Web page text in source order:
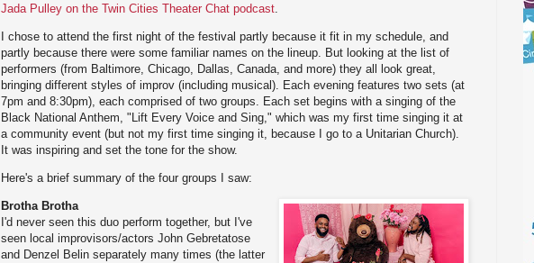
Jada Pulley on the Twin Cities Theater Chat podcast
I chose to attend the first night of the festival partly because it fit in my schedule, and
partly because there were some familiar names on the lineup. But looking at the list of
performers (from Baltimore, Chicago, Dallas, Canada, and more) they all look great,
bringing different styles of improv (including musical). Each evening features two sets (at
7pm and 8:30pm), each comprised of two groups. Each set begins with a singing of the
Black National Anthem, "Lift Every Voice and Sing," which was my first time singing it at
a community event (but not my first time singing it, because I go to a Unitarian Church).
It was inspiring and set the tone for the show.
Here's a brief summary of the four groups I saw:
Brotha Brotha
I'd never seen this duo perform together, but I've
seen local improvisors/actors John Gebretatose
and Denzel Belin separately many times (the latter